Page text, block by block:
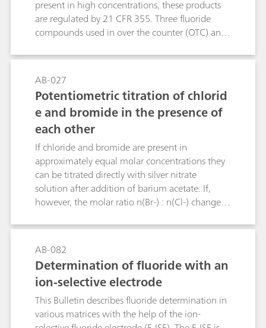
present in high concentrations, these products
are regulated by 21 CFR 355. Three fluoride
compounds used in over the counter (OTC) anti‐
stannous fluoride and sodium
monofluorophosphate (MFP). The assay of
fluoride in these active ingredients and finished
formulations are determined by manual
titration, or by ion‐selective electrodes. As a part
of USP’s global monograph modernization
initiative, an alternative selective and sensitive
method has been developed and validated – ion
chromatography (IC). The proposed IC method
can also be used for the identification test as an
alternative to the wet chemistry method.
AB-027
Potentiometric titration of chlorid
e and bromide in the presence of
each other
If chloride and bromide are present in
approximately equal molar concentrations they
can be titrated directly with silver nitrate
solution after addition of barium acetate. If,
however, the molar ratio n(Br-) : n(Cl-) changes
greater relative errors must be expected with this
method. The Bulletin describes an additional
titration method that allows bromide to be
determined in the presence of a large excess of
chloride. The determination of small chloride
concentrations in the presence of a large excess
of bromide is not possible by titration.
AB-082
Determination of fluoride with an
ion-selective electrode
This Bulletin describes fluoride determination in
various matrices with the help of the ion-